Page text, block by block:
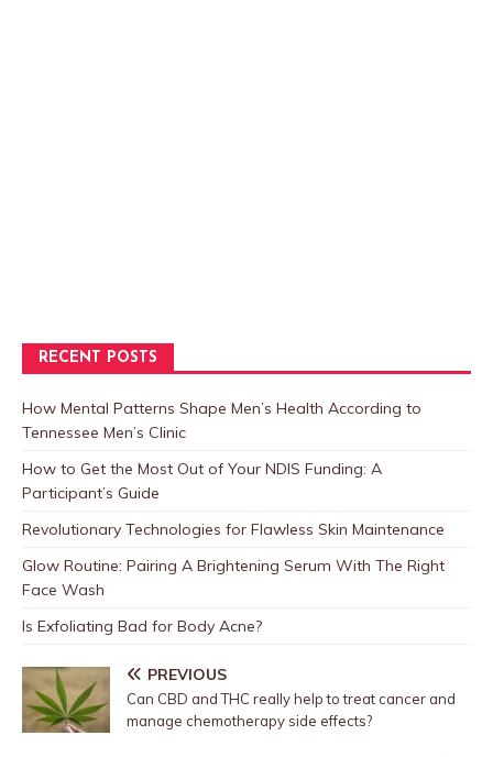
RECENT POSTS
How Mental Patterns Shape Men’s Health According to
Tennessee Men’s Clinic
How to Get the Most Out of Your NDIS Funding: A
Participant’s Guide
Revolutionary Technologies for Flawless Skin Maintenance
Glow Routine: Pairing A Brightening Serum With The Right
Face Wash
Is Exfoliating Bad for Body Acne?
PREVIOUS
Can CBD and THC really help to treat cancer and
manage chemotherapy side effects?